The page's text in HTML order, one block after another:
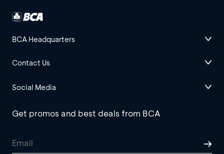
BCA Headquarters
Contact Us
Social Media
Get promos and best deals from BCA